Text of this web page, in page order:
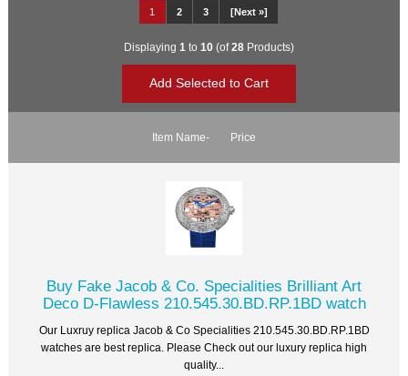
1 2 3 [Next »]
Displaying 1 to 10(of28Products)
Item Name- Price
Buy Fake Jacob & Co. Specialities Brilliant Art
Deco D-Flawless 210.545.30.BD.RP.1BD watch
Our Luxruy replica Jacob & Co Specialities 210.545.30.BD.RP.1BD
watches are best replica. Please Check out our luxury replica high
quality...